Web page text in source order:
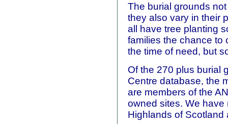
The burial grounds
they also vary in their
all have tree planting
families the chance to
the time of need, but
Of the 270 plus burial
Centre database, the
are members of the
owned sites. We have
Highlands of Scotland